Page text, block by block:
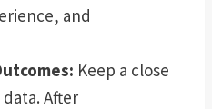
and
Keep a close
After